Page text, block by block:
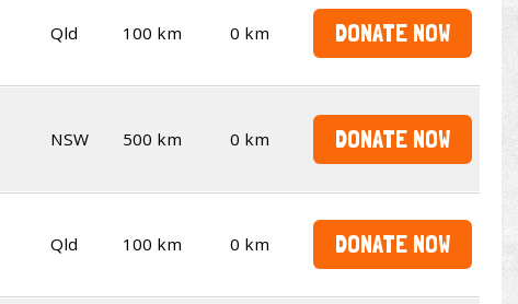
Qld 100 km 0 km DONATE NOW
NSW 500 km 0 km DONATE NOW
Qld 100 km 0 km DONATE NOW